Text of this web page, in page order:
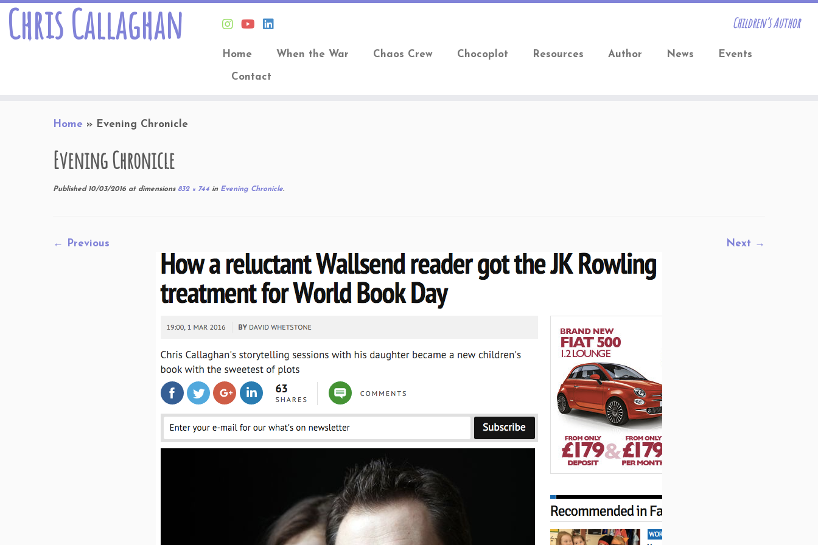
Chris Callaghan Children’s Author
Home When the War Chaos Crew Chocoplot Resources Author News Events
Contact
Home » Evening Chronicle
Evening Chronicle
Published 10/03/2016 at dimensions832 × 744 inEvening Chronicle.
← Previous Next →